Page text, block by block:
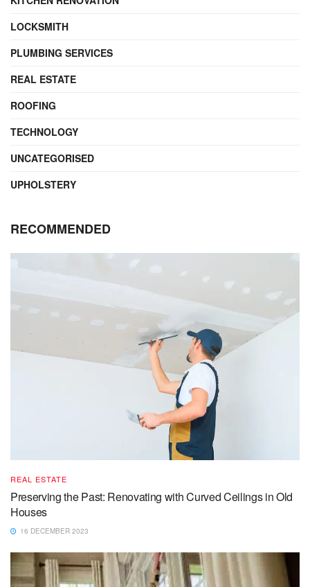
LOCKSMITH
PLUMBING SERVICES
REAL ESTATE
ROOFING
TECHNOLOGY
UNCATEGORISED
UPHOLSTERY
RECOMMENDED
REAL ESTATE
Preserving the Past: Renovating with Curved Ceilings in Old
Houses
16 DECEMBER 2023